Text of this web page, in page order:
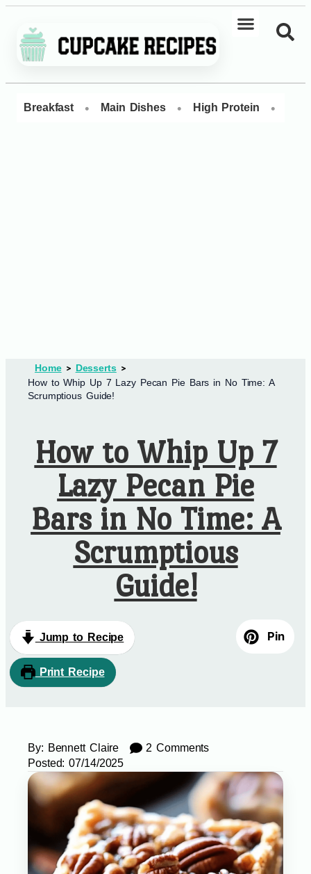
Breakfast • Main Dishes • High Protein •
Home
Desserts
How to Whip Up 7 Lazy Pecan Pie Bars in No Time: A
Scrumptious Guide!
How to Whip Up 7
Lazy Pecan Pie
Bars in No Time: A
Scrumptious
Guide!
Jump to Recipe
Print Recipe
Pin
By: Bennett Claire
2 Comments
Posted: 07/14/2025